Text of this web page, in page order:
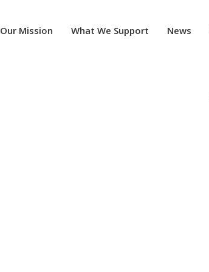
Our Mission What We Support News